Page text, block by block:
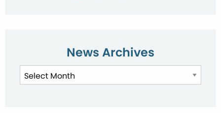
News Archives
News
Archives